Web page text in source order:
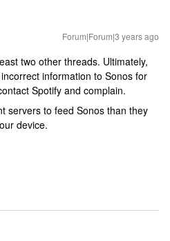
Forum|Forum|3 years ago
two other threads. Ultimately,
information to Sonos for
Spotify and complain.
servers to feed Sonos than they
device.